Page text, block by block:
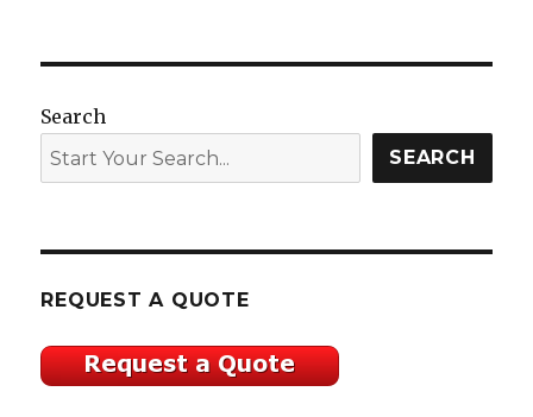
Search
SEARCH
REQUEST A QUOTE